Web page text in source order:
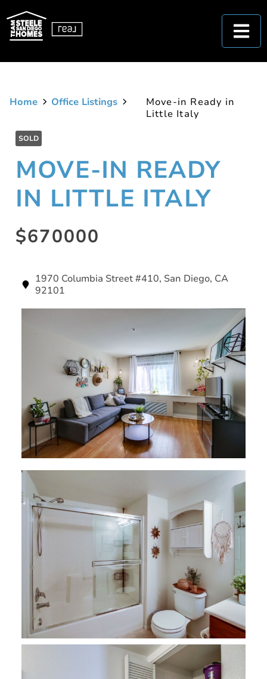
Home Office Listings
Move-in Ready in
Little Italy
SOLD
MOVE-IN READY
IN LITTLE ITALY
$670000
1970 Columbia Street #410, San Diego, CA
92101